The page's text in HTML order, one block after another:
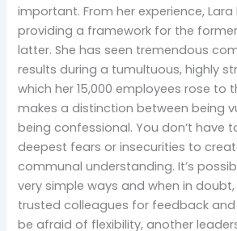
important. From her experience,
providing a framework for the
latter. She has seen tremendous
results during a tumultuous, highly
which her 15,000 employees rose to
makes a distinction between being
being confessional. You don’t have
deepest fears or insecurities to
communal understanding. It’s
very simple ways and when in
trusted colleagues for feedback and
be afraid of flexibility, another